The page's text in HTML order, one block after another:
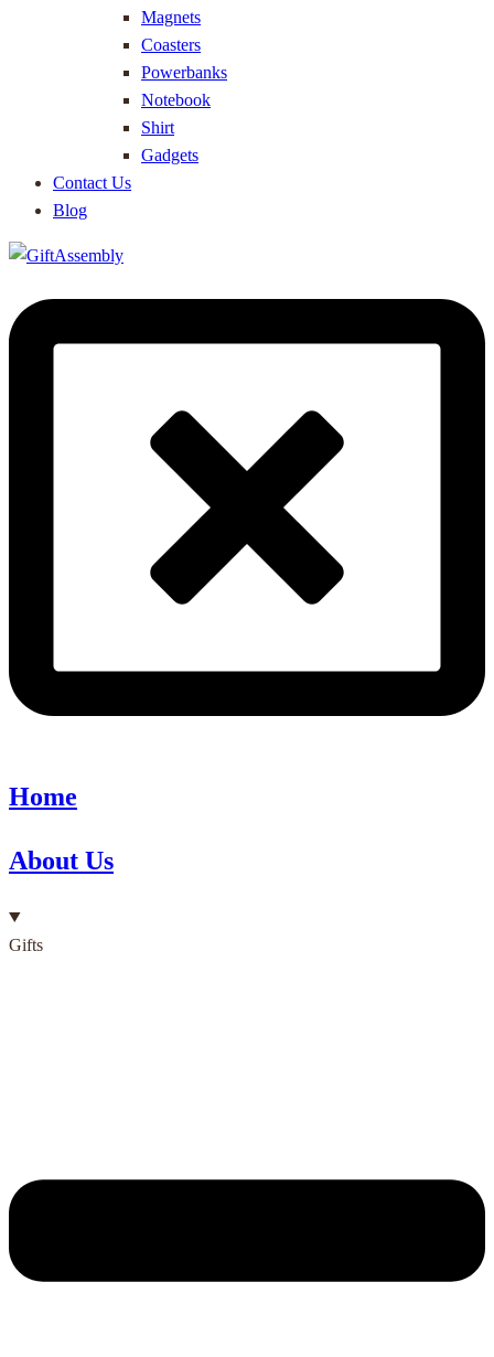
Magnets
Coasters
Powerbanks
Notebook
Shirt
Gadgets
Contact Us
Blog
Home
About Us
Gifts